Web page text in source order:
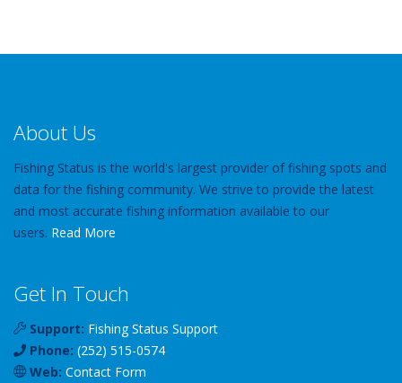
About Us
Fishing Status is the world's largest provider of fishing spots and
data for the fishing community. We strive to provide the latest
and most accurate fishing information available to our
users. Read More
Get In Touch
Support: Fishing Status Support
Phone: (252) 515-0574
Web: Contact Form